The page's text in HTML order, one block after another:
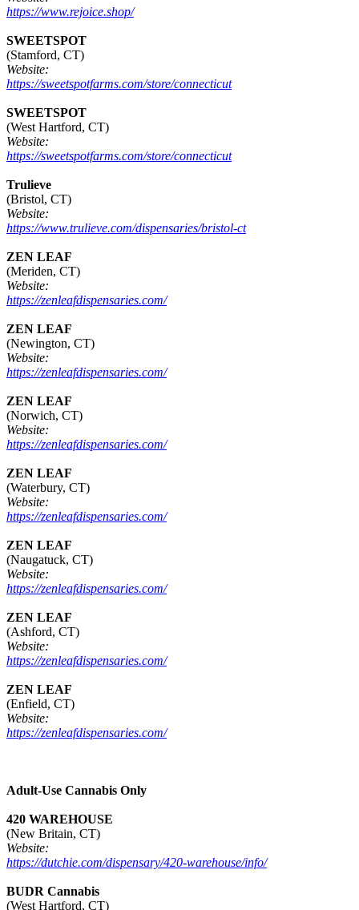
https://www.rejoice.shop/
SWEETSPOT
(Stamford, CT)
Website:
https://sweetspotfarms.com/store/connecticut
SWEETSPOT
(West Hartford, CT)
Website:
https://sweetspotfarms.com/store/connecticut
Trulieve
(Bristol, CT)
Website:
https://www.trulieve.com/dispensaries/bristol-ct
ZEN LEAF
(Meriden, CT)
Website:
https://zenleafdispensaries.com/
ZEN LEAF
(Newington, CT)
Website:
https://zenleafdispensaries.com/
ZEN LEAF
(Norwich, CT)
Website:
https://zenleafdispensaries.com/
ZEN LEAF
(Waterbury, CT)
Website:
https://zenleafdispensaries.com/
ZEN LEAF
(Naugatuck, CT)
Website:
https://zenleafdispensaries.com/
ZEN LEAF
(Ashford, CT)
Website:
https://zenleafdispensaries.com/
ZEN LEAF
(Enfield, CT)
Website:
https://zenleafdispensaries.com/
Adult-Use Cannabis Only
420 WAREHOUSE
(New Britain, CT)
Website:
https://dutchie.com/dispensary/420-warehouse/info/
BUDR Cannabis
(West Hartford, CT)